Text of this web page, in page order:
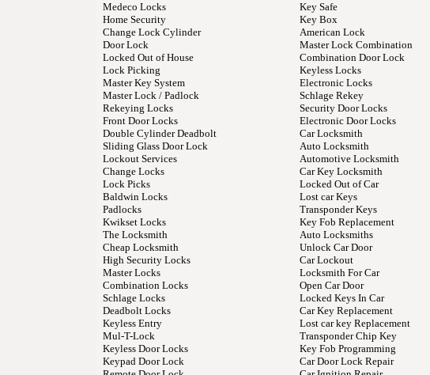
Medeco Locks
Home Security
Change Lock Cylinder
Door Lock
Locked Out of House
Lock Picking
Master Key System
Master Lock / Padlock
Rekeying Locks
Front Door Locks
Double Cylinder Deadbolt
Sliding Glass Door Lock
Lockout Services
Change Locks
Lock Picks
Baldwin Locks
Padlocks
Kwikset Locks
The Locksmith
Cheap Locksmith
High Security Locks
Master Locks
Combination Locks
Schlage Locks
Deadbolt Locks
Keyless Entry
Mul-T-Lock
Keyless Door Locks
Keypad Door Lock
Key Safe
Key Box
American Lock
Master Lock Combination
Combination Door Lock
Keyless Locks
Electronic Locks
Schlage Rekey
Security Door Locks
Electronic Door Locks
Car Locksmith
Auto Locksmith
Automotive Locksmith
Car Key Locksmith
Locked Out of Car
Lost car Keys
Transponder Keys
Key Fob Replacement
Auto Locksmiths
Unlock Car Door
Car Lockout
Locksmith For Car
Open Car Door
Locked Keys In Car
Car Key Replacement
Lost car key Replacement
Transponder Chip Key
Key Fob Programming
Car Door Lock Repair